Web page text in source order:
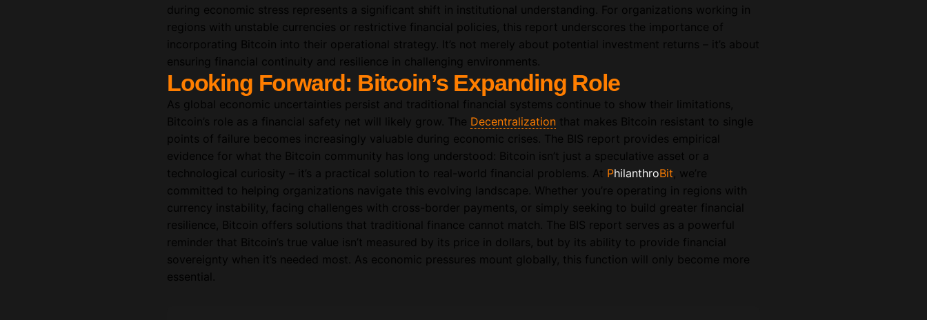
during economic stress represents a significant shift in institutional understanding. For organizations working in
regions with unstable currencies or restrictive financial policies, this report underscores the importance of
incorporating Bitcoin into their operational strategy. It’s not merely about potential investment returns – it’s about
ensuring financial continuity and resilience in challenging environments.
Looking Forward: Bitcoin’s Expanding Role
As global economic uncertainties persist and traditional financial systems continue to show their limitations,
Bitcoin’s role as a financial safety net will likely grow. The Decentralization that makes Bitcoin resistant to single
points of failure becomes increasingly valuable during economic crises. The BIS report provides empirical
evidence for what the Bitcoin community has long understood: Bitcoin isn’t just a speculative asset or a
technological curiosity – it’s a practical solution to real-world financial problems. At PhilanthroBit, we’re
committed to helping organizations navigate this evolving landscape. Whether you’re operating in regions with
currency instability, facing challenges with cross-border payments, or simply seeking to build greater financial
resilience, Bitcoin offers solutions that traditional finance cannot match. The BIS report serves as a powerful
reminder that Bitcoin’s true value isn’t measured by its price in dollars, but by its ability to provide financial
sovereignty when it’s needed most. As economic pressures mount globally, this function will only become more
essential.